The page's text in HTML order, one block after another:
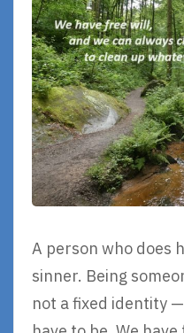
A person who does
sinner. Being
not a fixed identity